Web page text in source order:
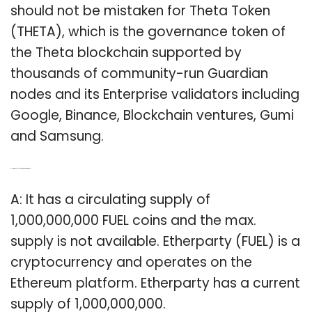
should not be mistaken for Theta Token
(THETA), which is the governance token of
the Theta blockchain supported by
thousands of community-run Guardian
nodes and its Enterprise validators including
Google, Binance, Blockchain ventures, Gumi
and Samsung.
A: It has a circulating supply of
1,000,000,000 FUEL coins and the max.
supply is not available. Etherparty (FUEL) is a
cryptocurrency and operates on the
Ethereum platform. Etherparty has a current
supply of 1,000,000,000.